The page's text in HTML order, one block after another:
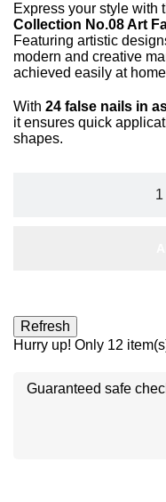
Express your style with
Collection No.08 Art
Featuring artistic
modern and creative
achieved easily at
With 24 false nails in
it ensures quick
shapes.
Hurry up! Only 12
Guaranteed safe